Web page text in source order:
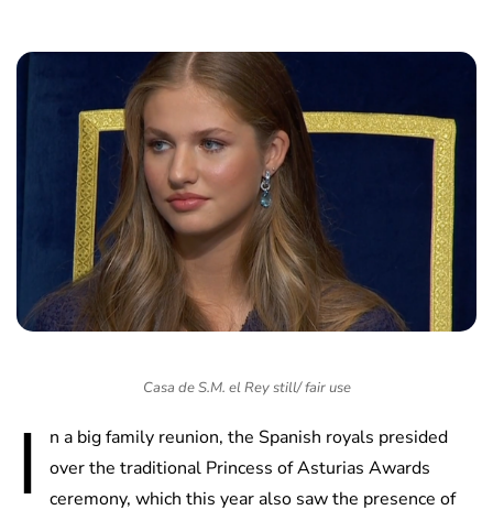
Casa de S.M. el Rey still/ fair use
I
n a big family reunion, the Spanish royals presided
over the traditional Princess of Asturias Awards
ceremony, which this year also saw the presence of